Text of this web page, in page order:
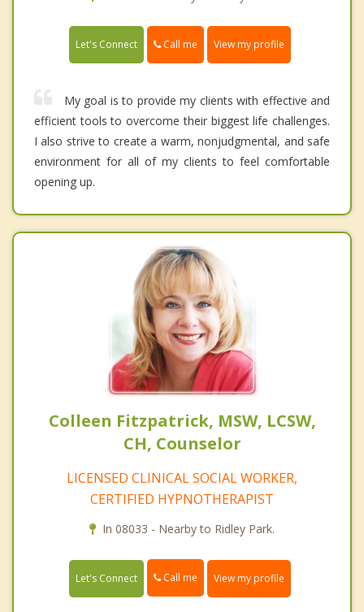
Let's Connect Call me View my profile
My goal is to provide my clients with effective and
efficient tools to overcome their biggest life challenges.
I also strive to create a warm, nonjudgmental, and safe
environment for all of my clients to feel comfortable
opening up.
Colleen Fitzpatrick, MSW, LCSW,
CH, Counselor
LICENSED CLINICAL SOCIAL WORKER,
CERTIFIED HYPNOTHERAPIST
In 08033 - Nearby to Ridley Park.
Let's Connect Call me View my profile